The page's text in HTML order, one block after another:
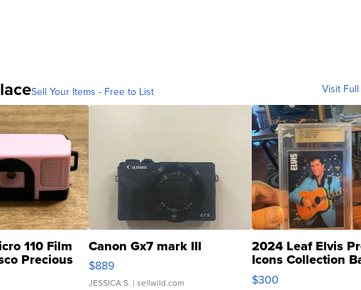
Sell Your Items - Free to List Visit
110 Film
Precious
Canon Gx7 mark III
$889
JESSICA S. | sellwild.com
2024 Leaf Elvis
Icons Collection
SSP Clear ...
$300